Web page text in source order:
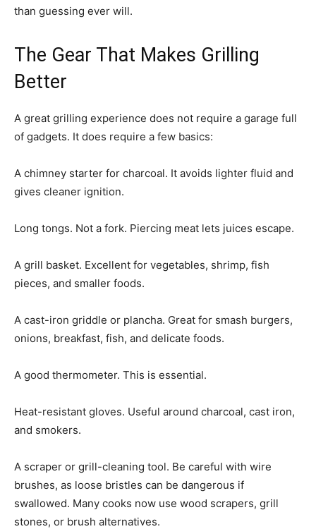
than guessing ever will.
The Gear That Makes Grilling
Better
A great grilling experience does not require a garage full
of gadgets. It does require a few basics:
A chimney starter for charcoal. It avoids lighter fluid and
gives cleaner ignition.
Long tongs. Not a fork. Piercing meat lets juices escape.
A grill basket. Excellent for vegetables, shrimp, fish
pieces, and smaller foods.
A cast-iron griddle or plancha. Great for smash burgers,
onions, breakfast, fish, and delicate foods.
A good thermometer. This is essential.
Heat-resistant gloves. Useful around charcoal, cast iron,
and smokers.
A scraper or grill-cleaning tool. Be careful with wire
brushes, as loose bristles can be dangerous if
swallowed. Many cooks now use wood scrapers, grill
stones, or brush alternatives.